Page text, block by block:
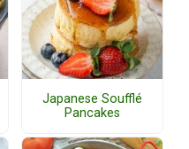
Japanese Soufflé
Pancakes